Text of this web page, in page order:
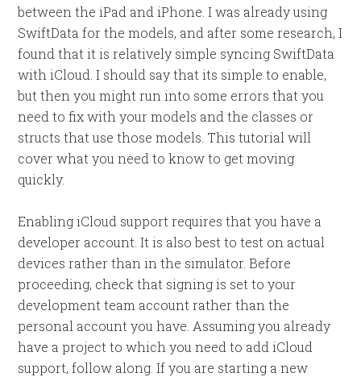
between the iPad and iPhone. I was already using
SwiftData for the models, and after some research, I
found that it is relatively simple syncing SwiftData
with iCloud. I should say that its simple to enable,
but then you might run into some errors that you
need to fix with your models and the classes or
structs that use those models. This tutorial will
cover what you need to know to get moving
quickly.
Enabling iCloud support requires that you have a
developer account. It is also best to test on actual
devices rather than in the simulator. Before
proceeding, check that signing is set to your
development team account rather than the
personal account you have. Assuming you already
have a project to which you need to add iCloud
support, follow along. If you are starting a new